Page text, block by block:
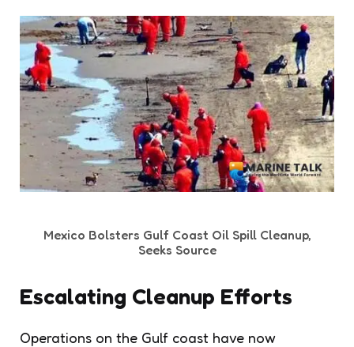
Mexico Bolsters Gulf Coast Oil Spill Cleanup,
Seeks Source
Escalating Cleanup Efforts
Operations on the Gulf coast have now